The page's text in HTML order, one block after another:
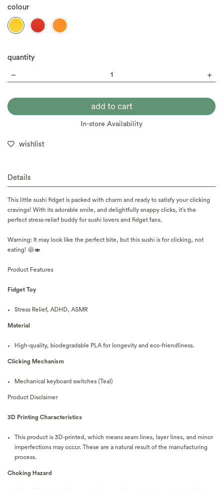
colour
quantity
In-store Availability
wishlist
Details
This little sushi fidget is packed with charm and ready to satisfy your clicking
cravings! With its adorable smile, and delightfully snappy clicks, it’s the
perfect stress-relief buddy for sushi lovers and fidget fans.
Warning: It may look like the perfect bite, but this sushi is for clicking, not
eating! 😆🍣
Product Features
Fidget Toy
Stress Relief, ADHD, ASMR
Material
High-quality, biodegradable PLA for longevity and eco-friendliness.
Clicking Mechanism
Mechanical keyboard switches (Teal)
Product Disclaimer
3D Printing Characteristics
This product is 3D-printed, which means seam lines, layer lines, and minor
imperfections may occur. These are a natural result of the manufacturing
process.
Choking Hazard